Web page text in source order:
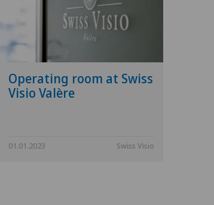
Operating room at Swiss
Visio Valère
01.01.2023 Swiss Visio